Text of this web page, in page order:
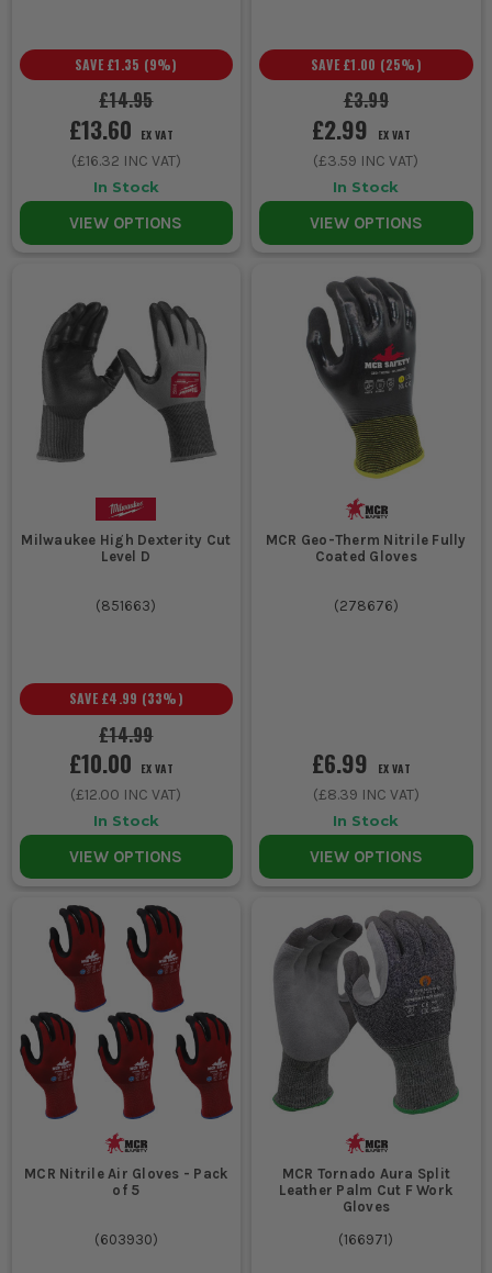
£14.95
SAVE £1.35 (9%)
£13.60 EX VAT
(£16.32 INC VAT)
In Stock
VIEW OPTIONS
£3.99
SAVE £1.00 (25%)
£2.99 EX VAT
(£3.59 INC VAT)
In Stock
VIEW OPTIONS
Milwaukee High Dexterity Cut
Level D
(851663)
£14.99
SAVE £4.99 (33%)
£10.00 EX VAT
(£12.00 INC VAT)
In Stock
VIEW OPTIONS
MCR Geo-Therm Nitrile Fully
Coated Gloves
(278676)
£6.99 EX VAT
(£8.39 INC VAT)
In Stock
VIEW OPTIONS
MCR Nitrile Air Gloves - Pack
of 5
(603930)
MCR Tornado Aura Split
Leather Palm Cut F Work
Gloves
(166971)